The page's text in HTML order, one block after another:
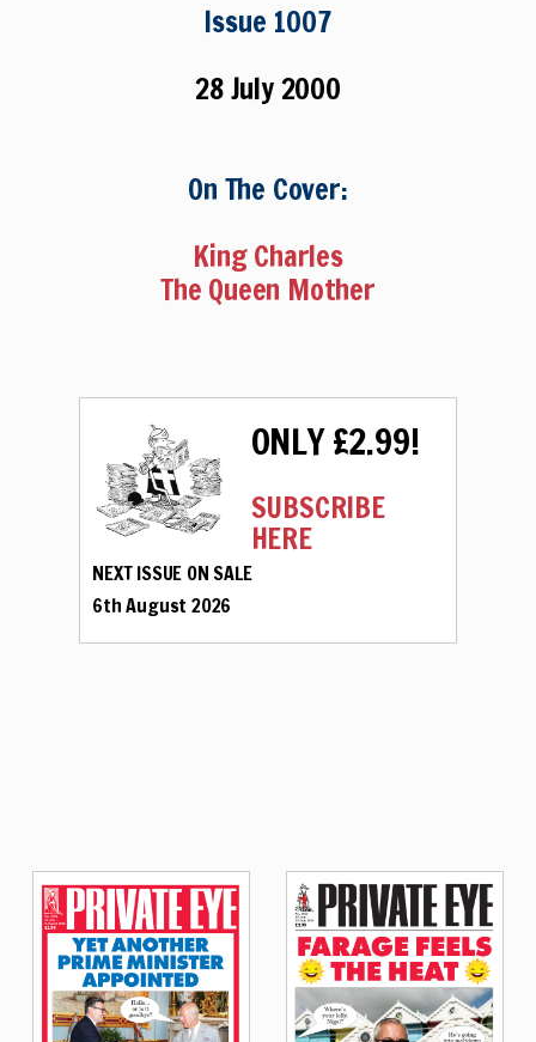
Issue 1007
28 July 2000
On The Cover:
King Charles
The Queen Mother
ONLY £2.99!
SUBSCRIBE
HERE
NEXT ISSUE ON SALE
6th August 2026